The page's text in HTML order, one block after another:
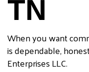
When you want
is dependable,
Enterprises LLC.